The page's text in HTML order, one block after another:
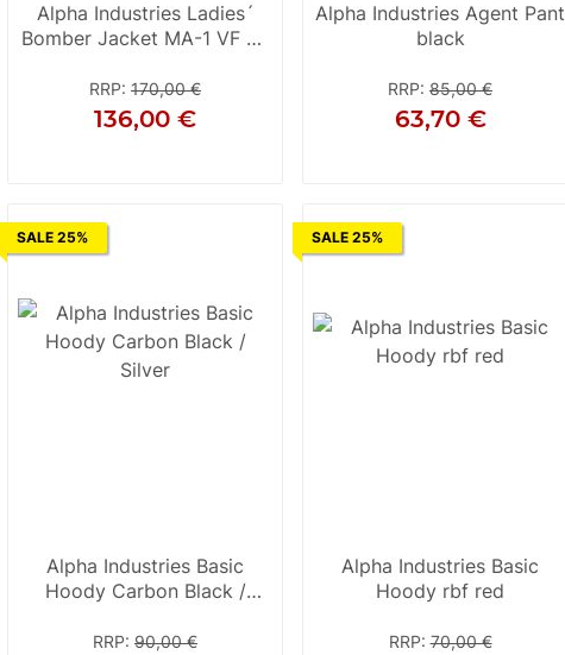
Alpha Industries Ladies´
Bomber Jacket MA-1 VF 59
RRP: 170,00 €
136,00 €
Alpha Industries Agent Pant
black
RRP: 85,00 €
63,70 €
SALE 25%
Alpha Industries Basic
Hoody Carbon Black /
RRP: 90,00 €
SALE 25%
Alpha Industries Basic
Hoody rbf red
RRP:70,00 €